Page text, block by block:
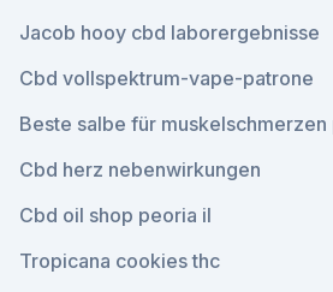
Jacob hooy cbd laborergebnisse
Cbd vollspektrum-vape-patrone
Beste salbe für
Cbd herz nebenwirkungen
Cbd oil shop peoria il
Tropicana cookies thc